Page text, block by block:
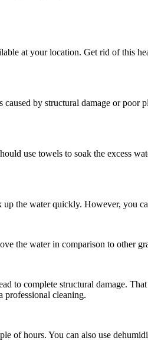
at your location. Get rid of this
by structural damage or poor
use towels to soak the excess
up the water quickly. However, you
the water in comparison to other
to complete structural damage.
professional cleaning.
of hours. You can also use